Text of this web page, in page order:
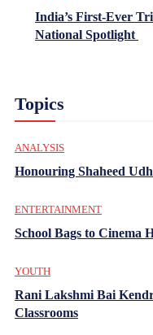
India’s First-Ever
National Spotlight
Topics
ANALYSIS
Honouring Shaheed
ENTERTAINMENT
School Bags to Cinema
YOUTH
Rani Lakshmi Bai
Classrooms